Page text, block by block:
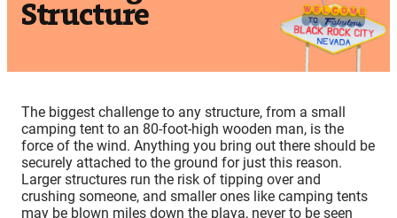
Structure
The biggest challenge to any structure, from a small
camping tent to an 80-foot-high wooden man, is the
force of the wind. Anything you bring out there should be
securely attached to the ground for just this reason.
Larger structures run the risk of tipping over and
crushing someone, and smaller ones like camping tents
may be blown miles down the playa, never to be seen